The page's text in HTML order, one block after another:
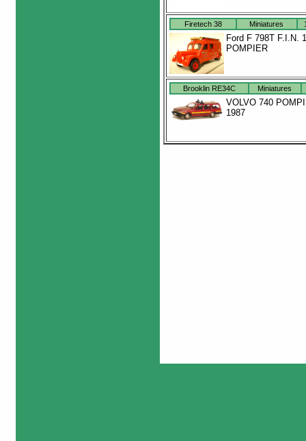
Firetech 38 Miniatures
Ford F 798T F.I.N.
POMPIER
Brooklin RE34C Miniatures
VOLVO 740
1987